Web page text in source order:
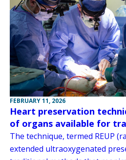
FEBRUARY 11, 2026
Heart preservation
of organs available for
The technique, termed REUP
extended ultraoxygenated